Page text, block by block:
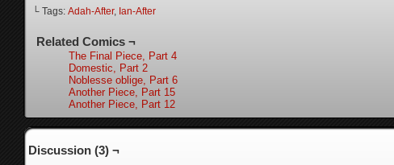
└ Tags: Adah-After, Ian-After
Related Comics ¬
The Final Piece, Part 4
Domestic, Part 2
Noblesse oblige, Part 6
Another Piece, Part 15
Another Piece, Part 12
Discussion (3) ¬